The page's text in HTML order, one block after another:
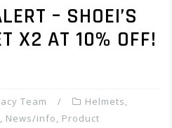
– SHOEI’S
X2 AT 10% OFF!
Team Helmets,
, News/info, Product